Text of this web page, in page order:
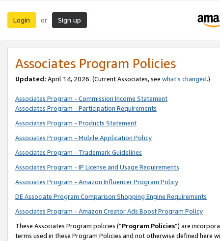
Login or Sign up
Associates Program Policies
Updated: April 14, 2026. (Current Associates, see what’s changed.)
Associates Program - Commission Income Statement
Associates Program - Participation Requirements
Associates Program - Products Statement
Associates Program - Mobile Application Policy
Associates Program - Trademark Guidelines
Associates Program - IP License and Usage Requirements
Associates Program - Amazon Influencer Program Policy
DE Associate Program Comparison Shopping Engine Requirements
Associates Program - Amazon Creator Ads Boost Program Policy
These Associates Program policies (“Program Policies”) are
terms used in these Program Policies and not otherwise defined